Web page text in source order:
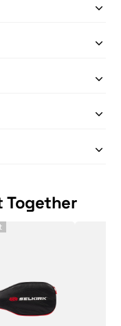
Together
Premium Protective